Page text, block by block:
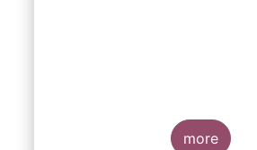
more